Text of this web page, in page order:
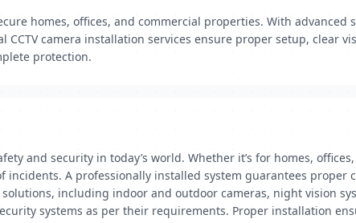
homes, offices, and commercial properties. With
CCTV camera installation services ensure proper setup, clear
protection.
and security in today’s world. Whether it’s for homes,
A professionally installed system guarantees
including indoor and outdoor cameras, night vision
systems as per their requirements. Proper installation